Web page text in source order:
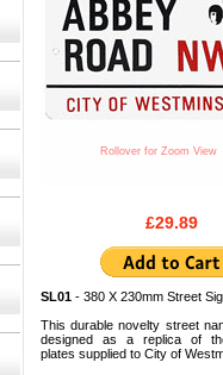
Rollover for Zoom View
£29.89
SL01- 380 X 230mm Street
This durable novelty street
designed as a replica of
plates supplied to City of